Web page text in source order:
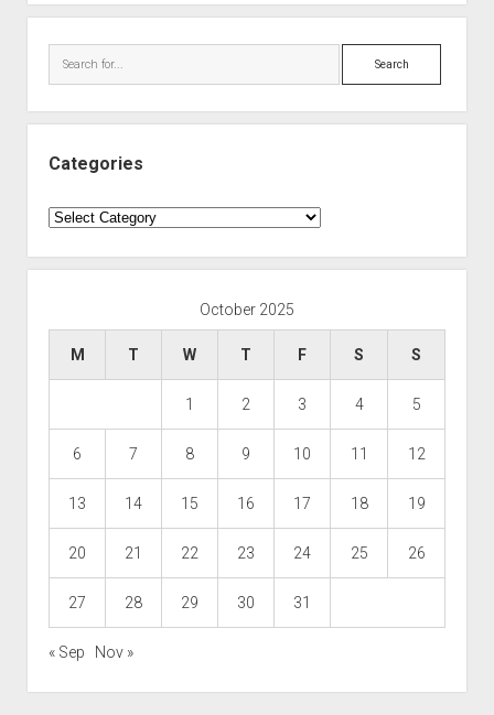
Search
Categories
Categories
October 2025
M T W T F S S
1 2 3 4 5
6 7 8 9 10 11 12
13 14 15 16 17 18 19
20 21 22 23 24 25 26
27 28 29 30 31
« Sep Nov »